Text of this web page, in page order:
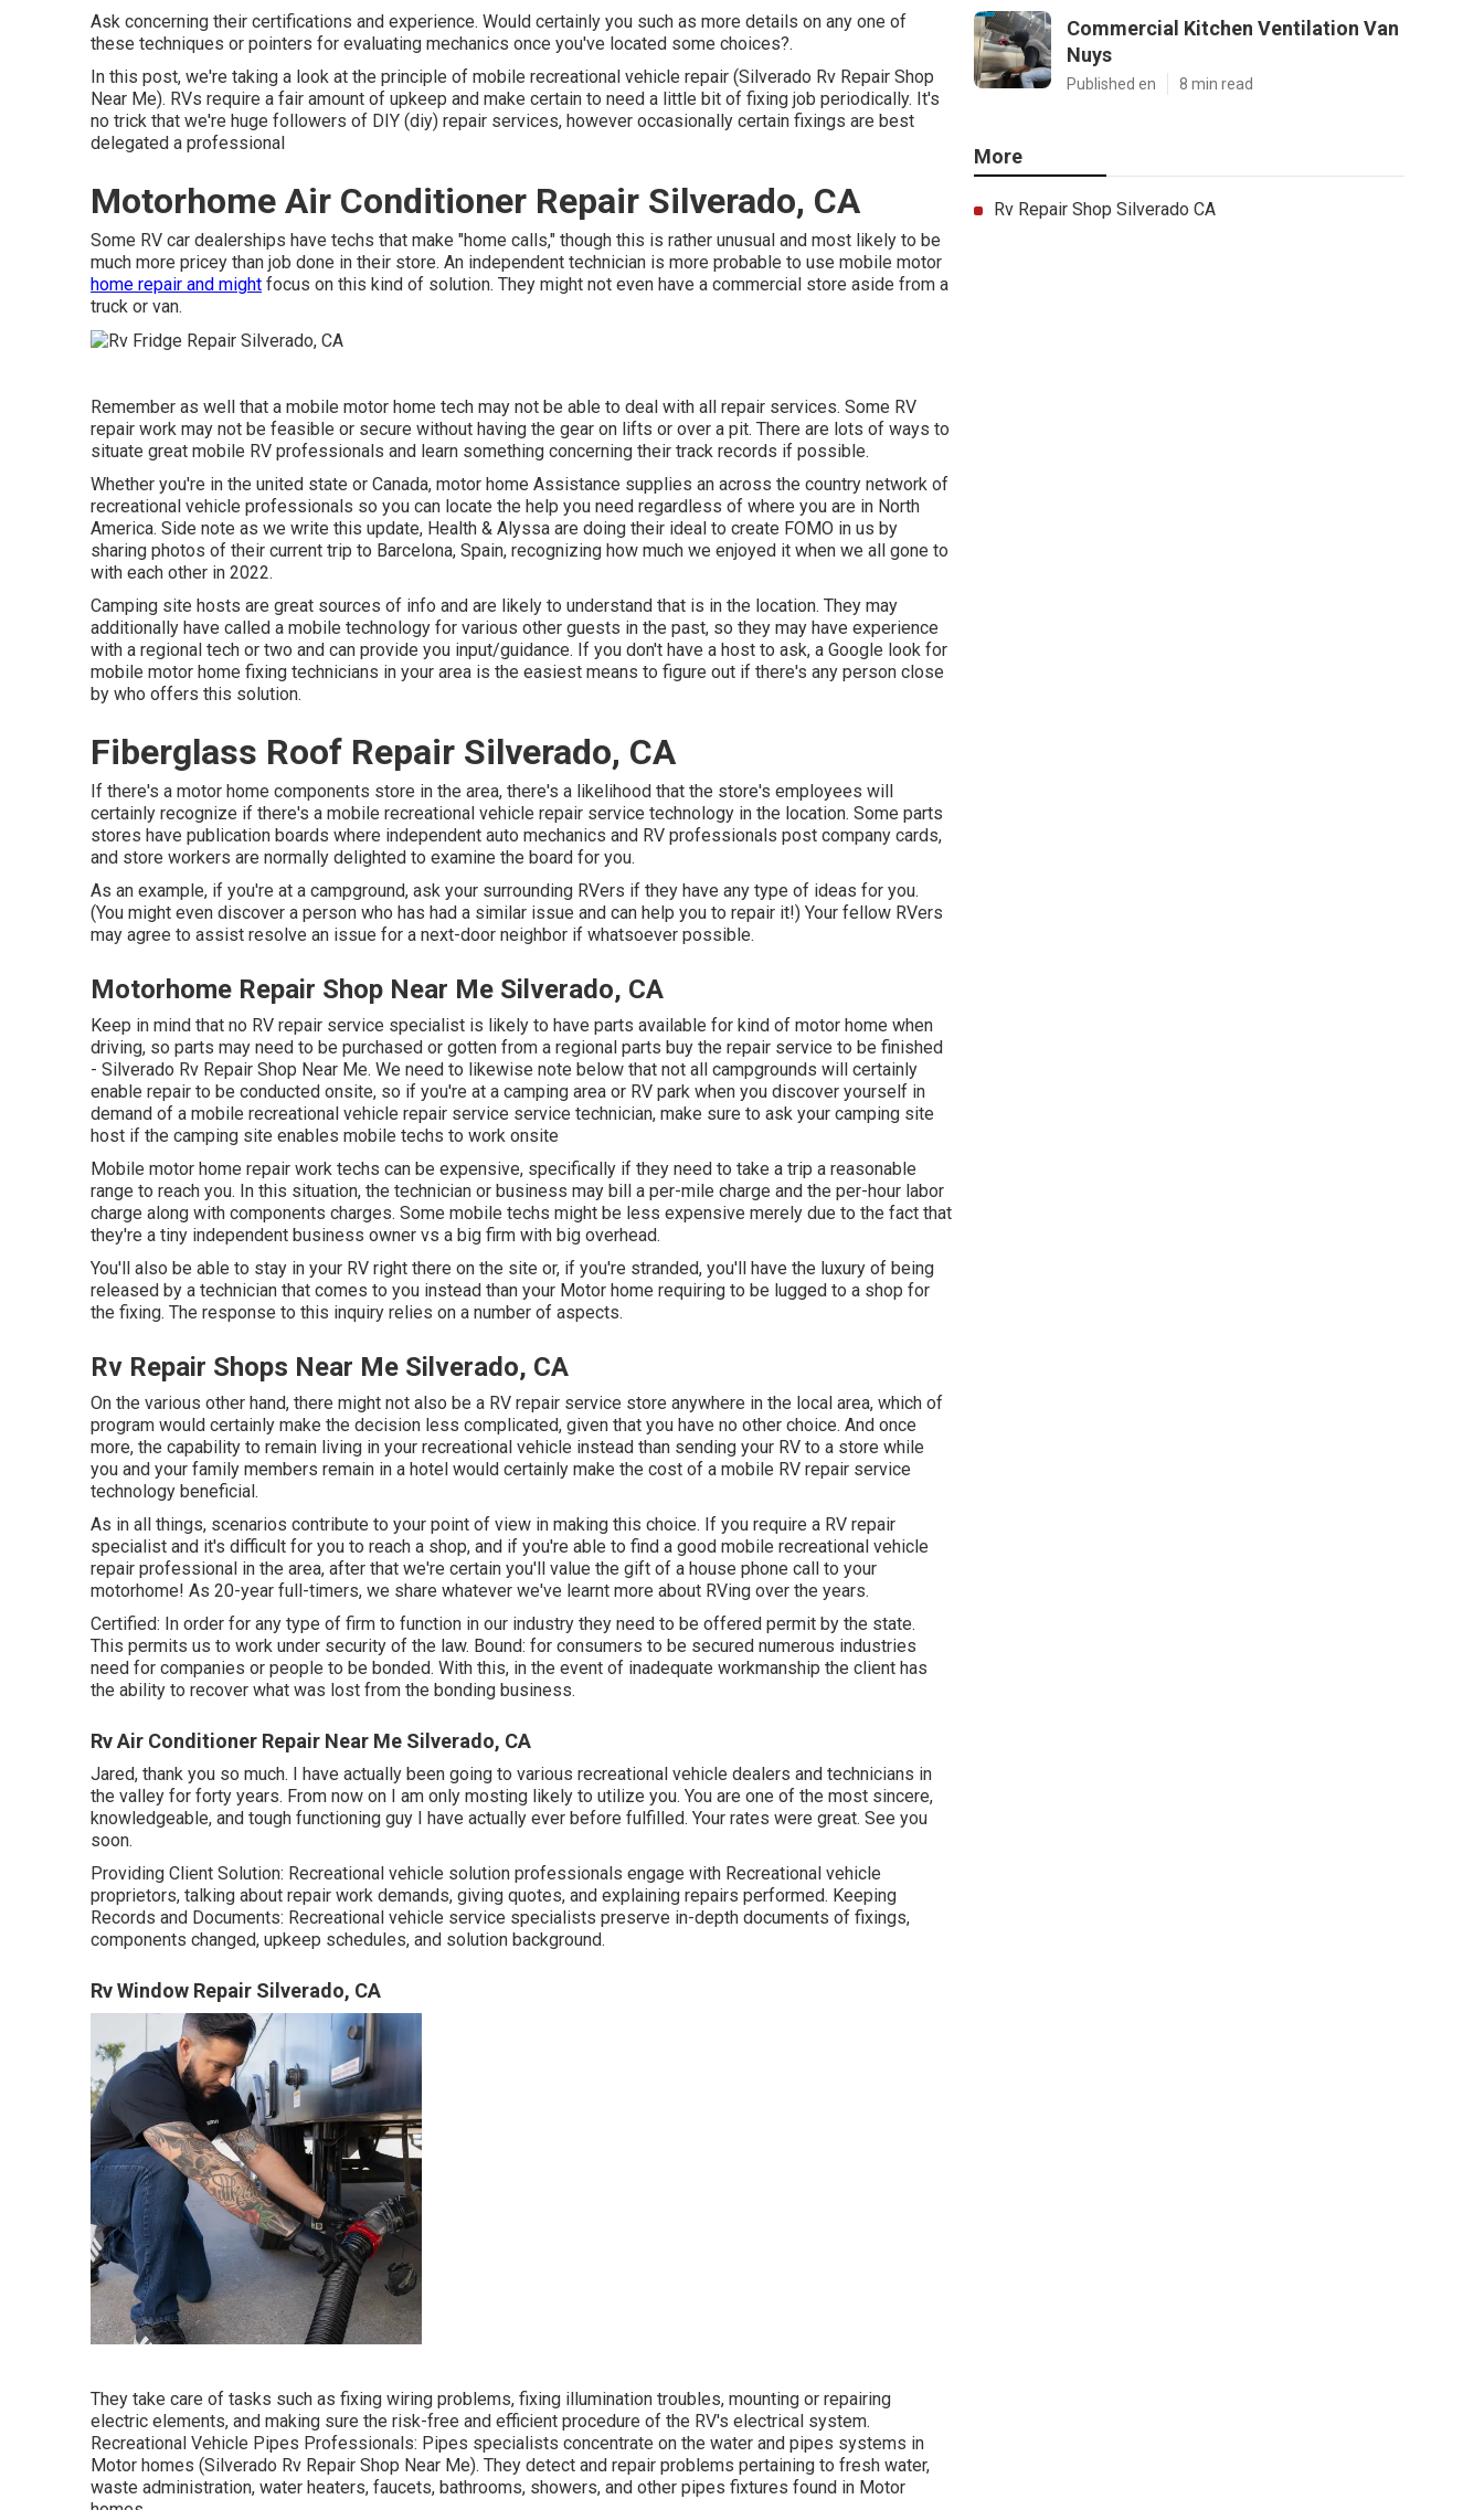
Ask concerning their certifications and experience. Would certainly you such as more details on any one of
these techniques or pointers for evaluating mechanics once you've located some choices?.
In this post, we're taking a look at the principle of mobile recreational vehicle repair (Silverado Rv Repair Shop
Near Me). RVs require a fair amount of upkeep and make certain to need a little bit of fixing job periodically. It's
no trick that we're huge followers of DIY (diy) repair services, however occasionally certain fixings are best
delegated a professional
Motorhome Air Conditioner Repair Silverado, CA
Some RV car dealerships have techs that make "home calls," though this is rather unusual and most likely to be
much more pricey than job done in their store. An independent technician is more probable to use mobile motor
home repair and might focus on this kind of solution. They might not even have a commercial store aside from a
truck or van.
Remember as well that a mobile motor home tech may not be able to deal with all repair services. Some RV
repair work may not be feasible or secure without having the gear on lifts or over a pit. There are lots of ways to
situate great mobile RV professionals and learn something concerning their track records if possible.
Whether you're in the united state or Canada, motor home Assistance supplies an across the country network of
recreational vehicle professionals so you can locate the help you need regardless of where you are in North
America. Side note as we write this update, Health & Alyssa are doing their ideal to create FOMO in us by
sharing photos of their current trip to Barcelona, Spain, recognizing how much we enjoyed it when we all gone to
with each other in 2022.
Camping site hosts are great sources of info and are likely to understand that is in the location. They may
additionally have called a mobile technology for various other guests in the past, so they may have experience
with a regional tech or two and can provide you input/guidance. If you don't have a host to ask, a Google look for
mobile motor home fixing technicians in your area is the easiest means to figure out if there's any person close
by who offers this solution.
Fiberglass Roof Repair Silverado, CA
If there's a motor home components store in the area, there's a likelihood that the store's employees will
certainly recognize if there's a mobile recreational vehicle repair service technology in the location. Some parts
stores have publication boards where independent auto mechanics and RV professionals post company cards,
and store workers are normally delighted to examine the board for you.
As an example, if you're at a campground, ask your surrounding RVers if they have any type of ideas for you.
(You might even discover a person who has had a similar issue and can help you to repair it!) Your fellow RVers
may agree to assist resolve an issue for a next-door neighbor if whatsoever possible.
Motorhome Repair Shop Near Me Silverado, CA
Keep in mind that no RV repair service specialist is likely to have parts available for kind of motor home when
driving, so parts may need to be purchased or gotten from a regional parts buy the repair service to be finished
- Silverado Rv Repair Shop Near Me. We need to likewise note below that not all campgrounds will certainly
enable repair to be conducted onsite, so if you're at a camping area or RV park when you discover yourself in
demand of a mobile recreational vehicle repair service service technician, make sure to ask your camping site
host if the camping site enables mobile techs to work onsite
Mobile motor home repair work techs can be expensive, specifically if they need to take a trip a reasonable
range to reach you. In this situation, the technician or business may bill a per-mile charge and the per-hour labor
charge along with components charges. Some mobile techs might be less expensive merely due to the fact that
they're a tiny independent business owner vs a big firm with big overhead.
You'll also be able to stay in your RV right there on the site or, if you're stranded, you'll have the luxury of being
released by a technician that comes to you instead than your Motor home requiring to be lugged to a shop for
the fixing. The response to this inquiry relies on a number of aspects.
Rv Repair Shops Near Me Silverado, CA
On the various other hand, there might not also be a RV repair service store anywhere in the local area, which of
program would certainly make the decision less complicated, given that you have no other choice. And once
more, the capability to remain living in your recreational vehicle instead than sending your RV to a store while
you and your family members remain in a hotel would certainly make the cost of a mobile RV repair service
technology beneficial.
As in all things, scenarios contribute to your point of view in making this choice. If you require a RV repair
specialist and it's difficult for you to reach a shop, and if you're able to find a good mobile recreational vehicle
repair professional in the area, after that we're certain you'll value the gift of a house phone call to your
motorhome! As 20-year full-timers, we share whatever we've learnt more about RVing over the years.
Certified: In order for any type of firm to function in our industry they need to be offered permit by the state.
This permits us to work under security of the law. Bound: for consumers to be secured numerous industries
need for companies or people to be bonded. With this, in the event of inadequate workmanship the client has
the ability to recover what was lost from the bonding business.
Rv Air Conditioner Repair Near Me Silverado, CA
Jared, thank you so much. I have actually been going to various recreational vehicle dealers and technicians in
the valley for forty years. From now on I am only mosting likely to utilize you. You are one of the most sincere,
knowledgeable, and tough functioning guy I have actually ever before fulfilled. Your rates were great. See you
soon.
Providing Client Solution: Recreational vehicle solution professionals engage with Recreational vehicle
proprietors, talking about repair work demands, giving quotes, and explaining repairs performed. Keeping
Records and Documents: Recreational vehicle service specialists preserve in-depth documents of fixings,
components changed, upkeep schedules, and solution background.
Rv Window Repair Silverado, CA
They take care of tasks such as fixing wiring problems, fixing illumination troubles, mounting or repairing
electric elements, and making sure the risk-free and efficient procedure of the RV's electrical system.
Recreational Vehicle Pipes Professionals: Pipes specialists concentrate on the water and pipes systems in
Motor homes (Silverado Rv Repair Shop Near Me). They detect and repair problems pertaining to fresh water,
waste administration, water heaters, faucets, bathrooms, showers, and other pipes fixtures found in Motor
Commercial Kitchen Ventilation Van
Nuys
Published en 8 min read
More
Rv Repair Shop Silverado CA